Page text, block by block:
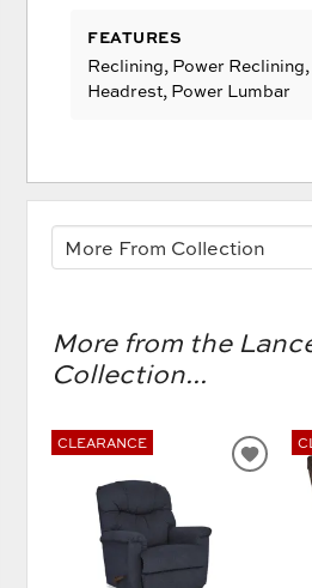
FEATURES
Reclining, Power
Headrest, Power Lumbar
More from the
Collection...
CLEARANCE
ADD